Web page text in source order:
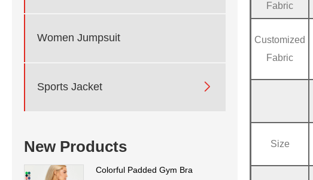
Women Jumpsuit
Sports Jacket 
New Products
Colorful Padded Gym Bra
Fabric
Customized
Fabric
Size